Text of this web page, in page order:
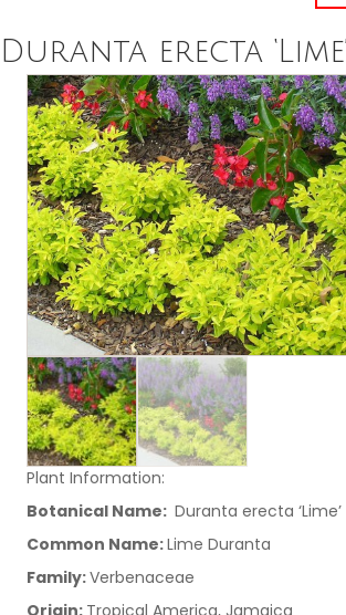
Duranta erecta ‘Lime’
Plant Information:
Botanical Name: Duranta erecta ‘Lime’
Common Name:Lime Duranta
Family:Verbenaceae
Origin: Tropical America, Jamaica